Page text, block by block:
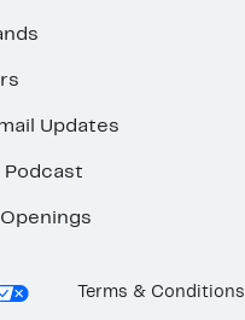
Updates
Podcast
Terms & Conditions